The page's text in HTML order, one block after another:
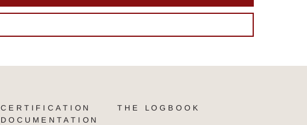
CERTIFICATION
DOCUMENTATION
THE LOGBOOK